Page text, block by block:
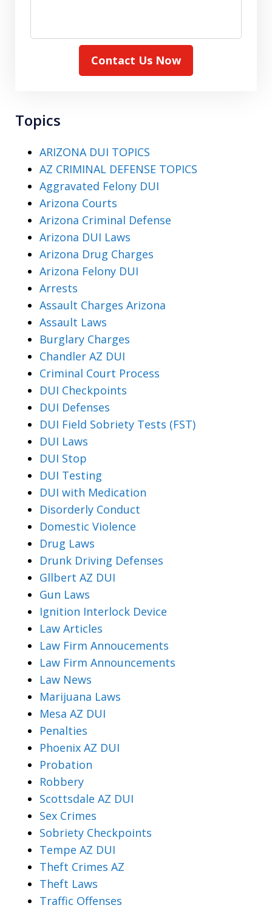
Contact Us Now
Topics
ARIZONA DUI TOPICS
AZ CRIMINAL DEFENSE TOPICS
Aggravated Felony DUI
Arizona Courts
Arizona Criminal Defense
Arizona DUI Laws
Arizona Drug Charges
Arizona Felony DUI
Arrests
Assault Charges Arizona
Assault Laws
Burglary Charges
Chandler AZ DUI
Criminal Court Process
DUI Checkpoints
DUI Defenses
DUI Field Sobriety Tests (FST)
DUI Laws
DUI Stop
DUI Testing
DUI with Medication
Disorderly Conduct
Domestic Violence
Drug Laws
Drunk Driving Defenses
Gllbert AZ DUI
Gun Laws
Ignition Interlock Device
Law Articles
Law Firm Annoucements
Law Firm Announcements
Law News
Marijuana Laws
Mesa AZ DUI
Penalties
Phoenix AZ DUI
Probation
Robbery
Scottsdale AZ DUI
Sex Crimes
Sobriety Checkpoints
Tempe AZ DUI
Theft Crimes AZ
Theft Laws
Traffic Offenses